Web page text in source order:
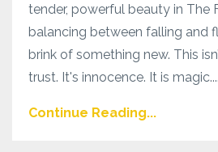
tender, powerful beauty in The
balancing between falling and
brink of something new. This
trust. It's innocence. It is magic....
Continue Reading...